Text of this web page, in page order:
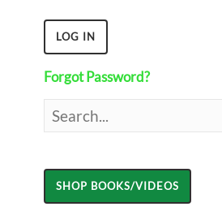
Forgot Password?